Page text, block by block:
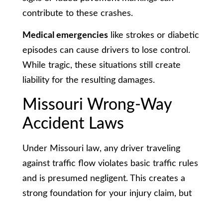
contribute to these crashes.
Medical emergencies like strokes or diabetic
episodes can cause drivers to lose control.
While tragic, these situations still create
liability for the resulting damages.
Missouri Wrong-Way
Accident Laws
Under Missouri law, any driver traveling
against traffic flow violates basic traffic rules
and is presumed negligent. This creates a
strong foundation for your injury claim, but